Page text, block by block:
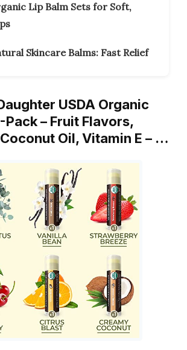
Lip Balm Sets for Soft,
Skincare Balms: Fast Relief
USDA Organic
Pack – Fruit Flavors,
Oil, Vitamin E – …